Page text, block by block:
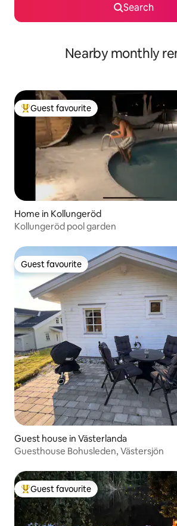
Search
Nearby monthly
Top guest favourite
Guest favourite
Home in Kollungeröd
Kollungeröd pool garden
Guest favourite
Guest favourite
Guest house in Västerlanda
Guesthouse Bohusleden, Västersjön
Top guest favourite
Guest favourite